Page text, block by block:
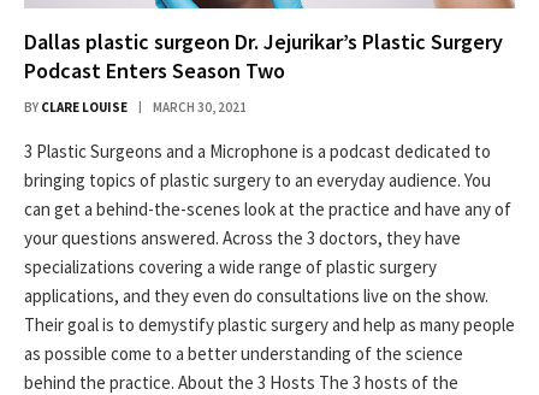
Dallas plastic surgeon Dr. Jejurikar’s Plastic Surgery
Podcast Enters Season Two
BY CLARE LOUISE MARCH 30, 2021
3 Plastic Surgeons and a Microphone is a podcast dedicated to
bringing topics of plastic surgery to an everyday audience. You
can get a behind-the-scenes look at the practice and have any of
your questions answered. Across the 3 doctors, they have
specializations covering a wide range of plastic surgery
applications, and they even do consultations live on the show.
Their goal is to demystify plastic surgery and help as many people
as possible come to a better understanding of the science
behind the practice. About the 3 Hosts The 3 hosts of the